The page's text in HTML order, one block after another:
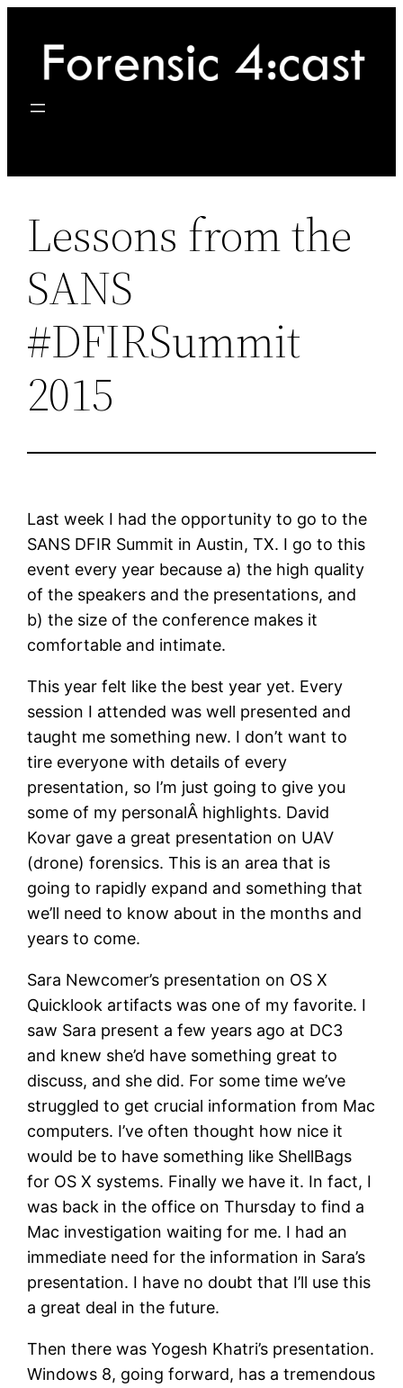
content
Lessons from the
SANS
#DFIRSummit
2015
Last week I had the opportunity to go to the
SANS DFIR Summit in Austin, TX. I go to this
event every year because a) the high quality
of the speakers and the presentations, and
b) the size of the conference makes it
comfortable and intimate.
This year felt like the best year yet. Every
session I attended was well presented and
taught me something new. I don’t want to
tire everyone with details of every
presentation, so I’m just going to give you
some of my personalÂ highlights. David
Kovar gave a great presentation on UAV
(drone) forensics. This is an area that is
going to rapidly expand and something that
we’ll need to know about in the months and
years to come.
Sara Newcomer’s presentation on OS X
Quicklook artifacts was one of my favorite. I
saw Sara present a few years ago at DC3
and knew she’d have something great to
discuss, and she did. For some time we’ve
struggled to get crucial information from Mac
computers. I’ve often thought how nice it
would be to have something like ShellBags
for OS X systems. Finally we have it. In fact, I
was back in the office on Thursday to find a
Mac investigation waiting for me. I had an
immediate need for the information in Sara’s
presentation. I have no doubt that I’ll use this
a great deal in the future.
Then there was Yogesh Khatri’s presentation.
Windows 8, going forward, has a tremendous